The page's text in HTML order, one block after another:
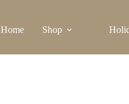
Home Shop